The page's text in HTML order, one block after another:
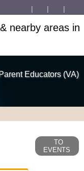
nearby areas in
Educators (VA)
TO
EVENTS